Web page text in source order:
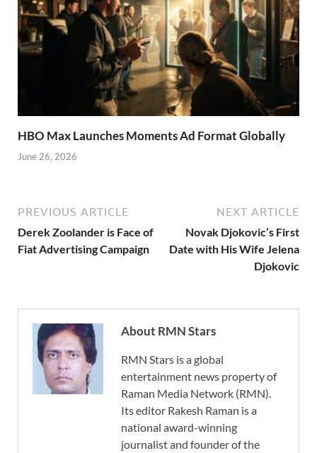
HBO Max Launches Moments Ad Format Globally
June 26, 2026
PREVIOUS ARTICLE
Derek Zoolander is Face of
Fiat Advertising Campaign
NEXT ARTICLE
Novak Djokovic’s First
Date with His Wife Jelena
Djokovic
About RMN Stars
RMN Stars is a global
entertainment news property of
Raman Media Network (RMN).
Its editor Rakesh Raman is a
national award-winning
journalist and founder of the